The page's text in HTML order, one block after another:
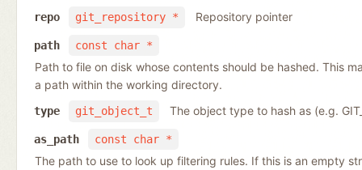
git_repository *
repo Repository pointer
const char *
path
Path to file on disk whose contents should be hashed. This
a path within the working directory.
git_object_t
type The object type to hash as (e.g.
const char *
as_path
The path to use to look up filtering rules. If this is an empty